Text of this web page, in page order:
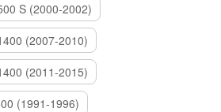
S (2000-2002)
(2007-2010)
(2011-2015)
(1991-1996)